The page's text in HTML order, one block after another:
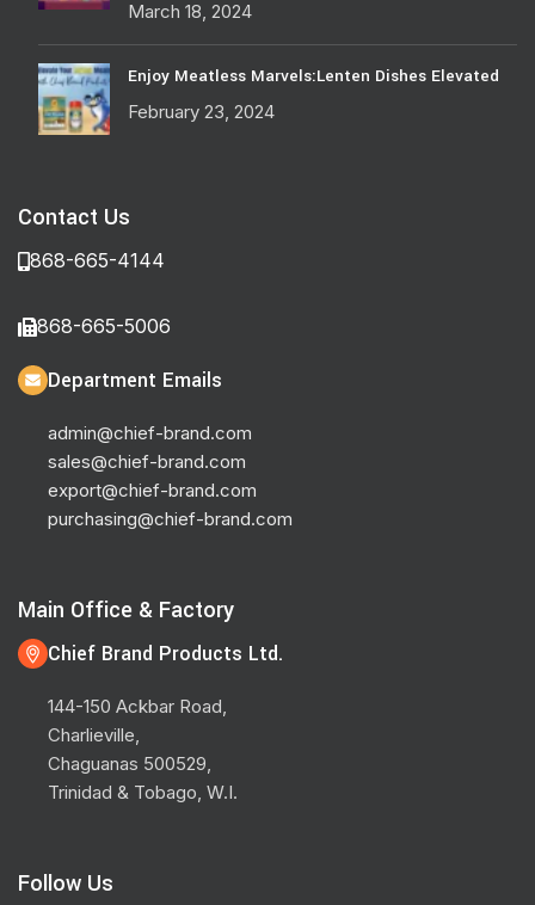
March 18, 2024
Enjoy Meatless Marvels:Lenten Dishes Elevated
February 23, 2024
Contact Us
868-665-4144
868-665-5006
Department Emails
admin@chief-brand.com
sales@chief-brand.com
export@chief-brand.com
purchasing@chief-brand.com
Main Office & Factory
Chief Brand Products Ltd.
144-150 Ackbar Road,
Charlieville,
Chaguanas 500529,
Trinidad & Tobago, W.I.
Follow Us